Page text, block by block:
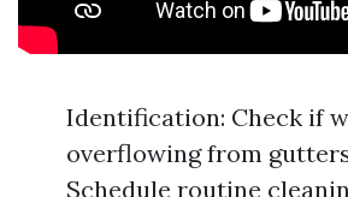
Identification: Check if
overflowing from
Schedule routine